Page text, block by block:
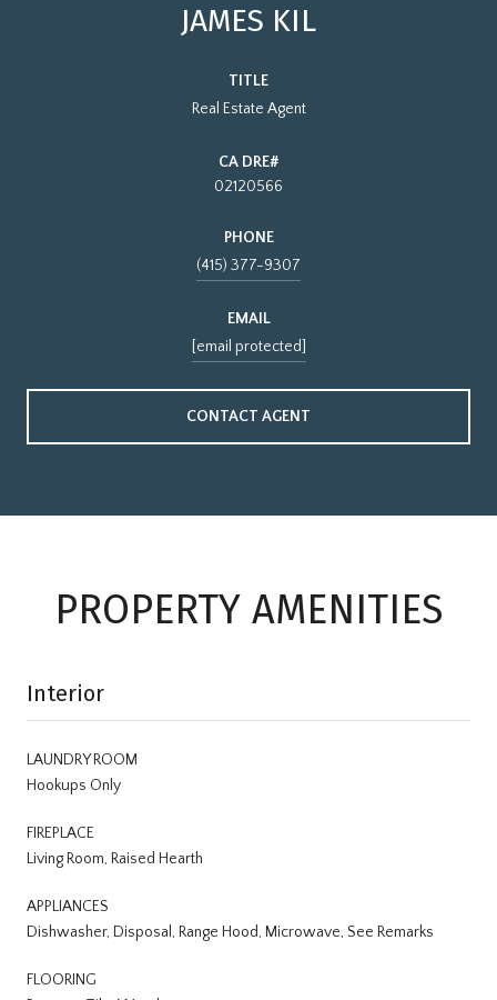
JAMES KIL
TITLE
Real Estate Agent
02120566
PHONE
(415) 377-9307
EMAIL
[email protected]
CONTACT AGENT
PROPERTY AMENITIES
Interior
LAUNDRY ROOM
Hookups Only
FIREPLACE
Living Room, Raised Hearth
APPLIANCES
Dishwasher, Disposal, Range Hood, Microwave, See Remarks
FLOORING